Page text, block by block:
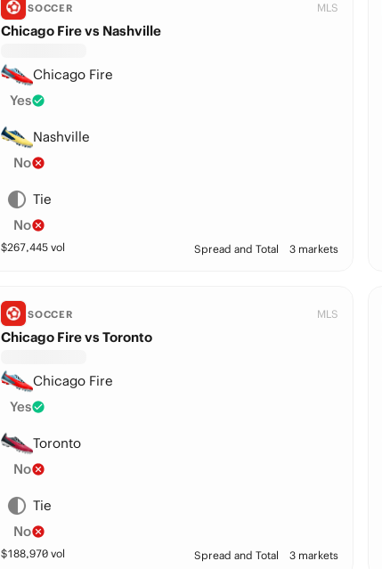
SOCCER MLS
Chicago Fire vs Nashville
Chicago Fire
Yes
Nashville
No
Tie
No
$267,445vol Spread and Total 3 markets
SOCCER MLS
Chicago Fire vs Toronto
Chicago Fire
Yes
Toronto
No
Tie
No
$188,970vol Spread and Total 3 markets